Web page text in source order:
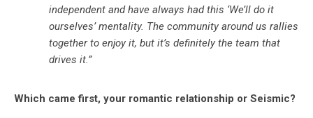
independent and have always had this ‘We’ll do it
ourselves’ mentality. The community around us rallies
together to enjoy it, but it’s definitely the team that
drives it.”
Which came first, your romantic relationship or Seismic?